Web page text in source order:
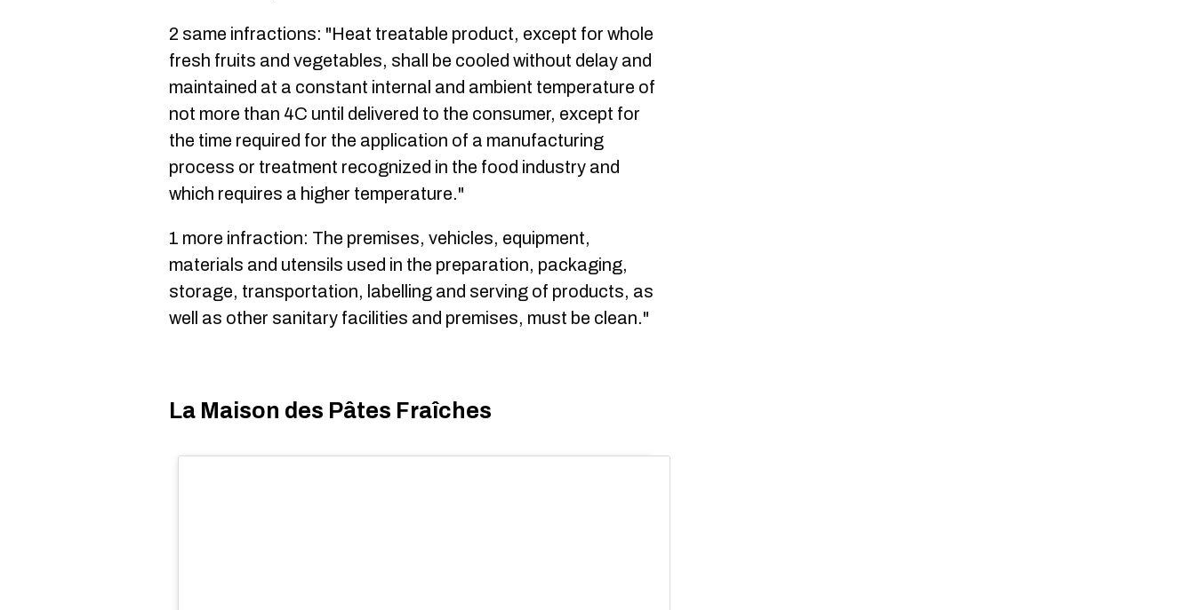
2 same infractions: "Heat treatable product, except for whole
fresh fruits and vegetables, shall be cooled without delay and
maintained at a constant internal and ambient temperature of
not more than 4C until delivered to the consumer, except for
the time required for the application of a manufacturing
process or treatment recognized in the food industry and
which requires a higher temperature."
1 more infraction: The premises, vehicles, equipment,
materials and utensils used in the preparation, packaging,
storage, transportation, labelling and serving of products, as
well as other sanitary facilities and premises, must be clean."
La Maison des Pâtes Fraîches